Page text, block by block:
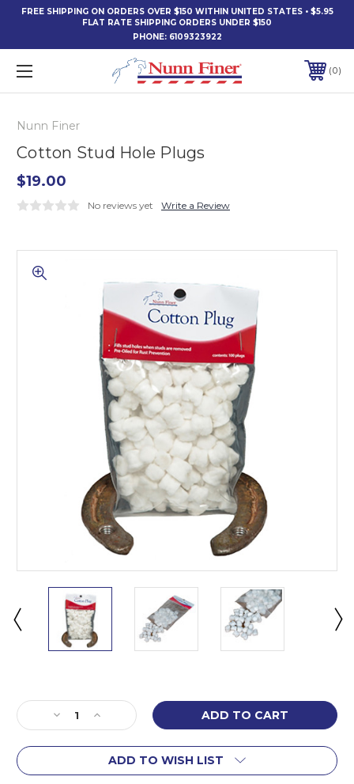
FREE SHIPPING ON ORDERS OVER $150 WITHIN UNITED STATES • $5.95
FLAT RATE SHIPPING ORDERS UNDER $150
PHONE: 6109323922
0
Nunn Finer
Cotton Stud Hole Plugs
$19.00
No reviews yet Write a Review
Stock:
Decrease
Quantity
of
Stud
Increase
Quantity
of
Cotton
Stud
ADD TO WISH LIST